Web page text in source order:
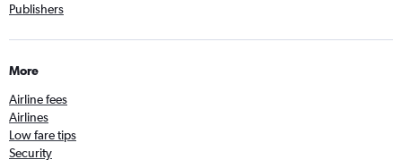
Publishers
More
Airline fees
Airlines
Low fare tips
Security